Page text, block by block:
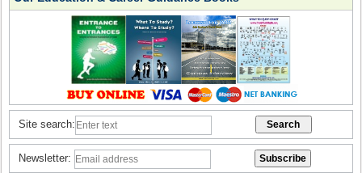
Site search:
Newsletter: